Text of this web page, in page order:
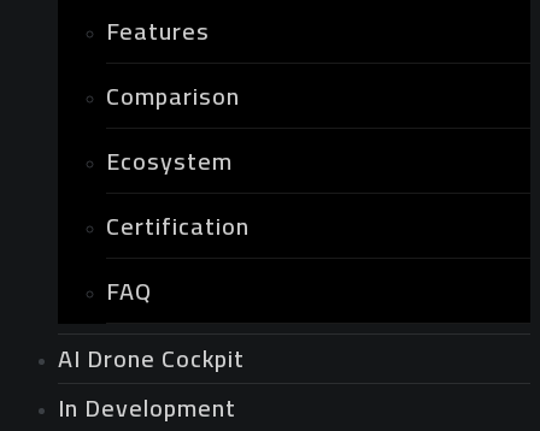
Features
Comparison
Ecosystem
Certification
FAQ
AI Drone Cockpit
In Development